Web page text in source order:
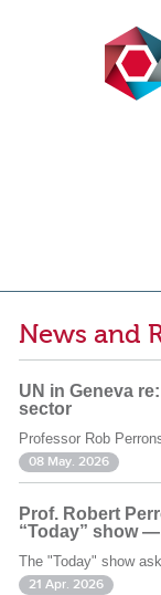
News and
UN in Geneva
sector
Professor Rob
08 May. 2026
Prof. Robert
“Today” show
The "Today" show
21 Apr. 2026